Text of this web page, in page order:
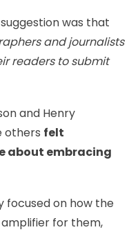
was that
and journalists
readers to submit
and Henry
others felt
about embracing
focused on how the
for them,